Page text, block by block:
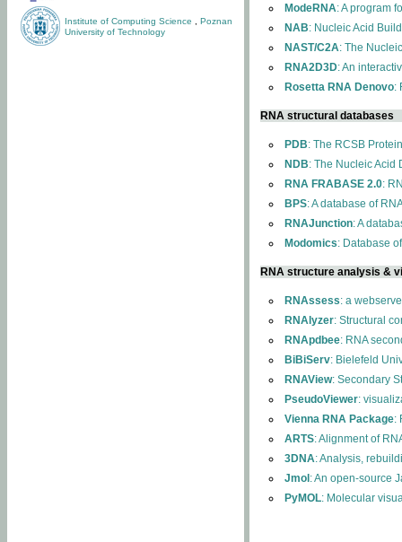
Institute of Computing Science
Poznan
University of Technology
ModeRNA: A program
NAB: Nucleic Acid
NAST/C2A: The
RNA2D3D: An
Rosetta RNA Denovo:
RNA structural databases
PDB: The RCSB
NDB: The Nucleic Acid
RNA FRABASE 2.0:
BPS: A database of
RNAJunction: A
Modomics: Database
RNA structure analysis &
RNAssess: a
RNAlyzer: Structural
RNApdbee: RNA
BiBiServ: Bielefeld
RNAView: Secondary
PseudoViewer:
Vienna RNA Package:
ARTS: Alignment of
3DNA: Analysis,
Jmol : An open-source
PyMOL: Molecular